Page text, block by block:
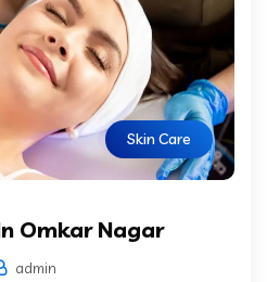
Skin Care
Omkar Nagar
admin